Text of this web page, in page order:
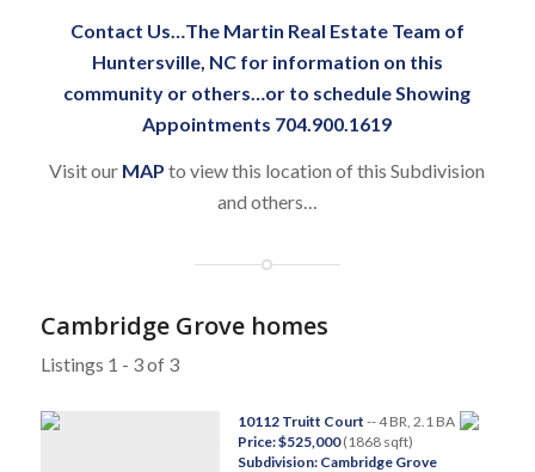
Contact Us…The Martin Real Estate Team of
Huntersville, NC for information on this
community or others…or to schedule Showing
Appointments 704.900.1619
Visit our MAP to view this location of this Subdivision
and others…
Cambridge Grove homes
Listings 1 - 3 of 3
10112 Truitt Court -- 4 BR, 2.1 BA
Price: $525,000(1868 sqft)
Subdivision: Cambridge Grove